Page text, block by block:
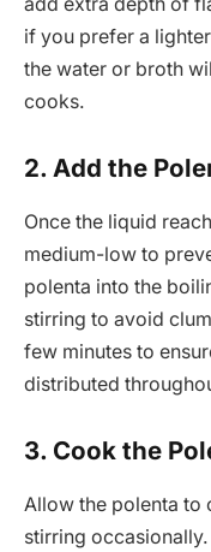
if you prefer a
the water or broth
cooks.
2. Add the
Once the liquid
medium-low to
polenta into the
stirring to avoid
few minutes to
distributed
3. Cook the
Allow the polenta to
stirring